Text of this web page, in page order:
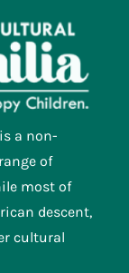
a non-
of
most of
descent,
cultural